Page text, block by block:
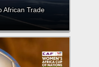
African Trade